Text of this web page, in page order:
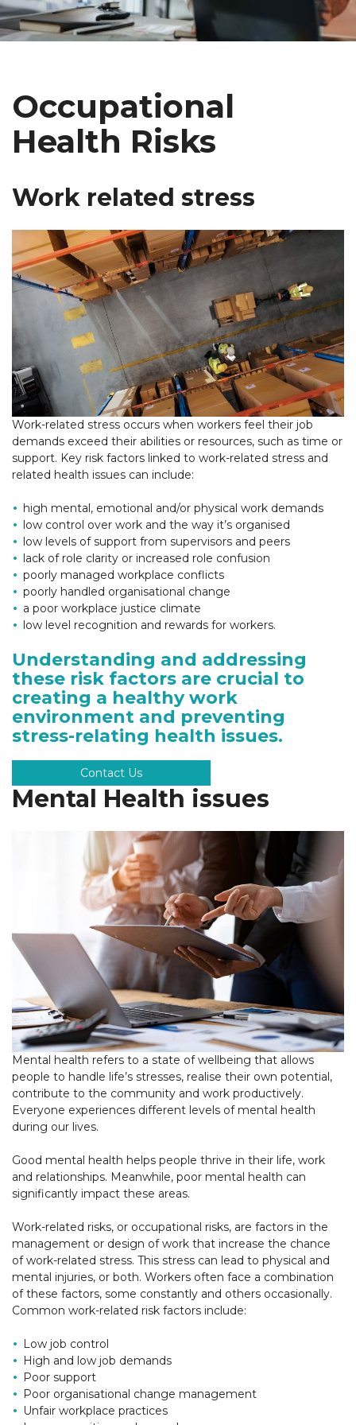
Occupational
Health Risks
Work related stress
Work-related stress occurs when workers feel their job
demands exceed their abilities or resources, such as time or
support. Key risk factors linked to work-related stress and
related health issues can include:
high mental, emotional and/or physical work demands
low control over work and the way it’s organised
low levels of support from supervisors and peers
lack of role clarity or increased role confusion
poorly managed workplace conflicts
poorly handled organisational change
a poor workplace justice climate
low level recognition and rewards for workers.
Understanding and addressing
these risk factors are crucial to
creating a healthy work
environment and preventing
stress-relating health issues.
Contact Us
Mental Health issues
Mental health refers to a state of wellbeing that allows
people to handle life’s stresses, realise their own potential,
contribute to the community and work productively.
Everyone experiences different levels of mental health
during our lives.
Good mental health helps people thrive in their life, work
and relationships. Meanwhile, poor mental health can
significantly impact these areas.
Work-related risks, or occupational risks, are factors in the
management or design of work that increase the chance
of work-related stress. This stress can lead to physical and
mental injuries, or both. Workers often face a combination
of these factors, some constantly and others occasionally.
Common work-related risk factors include:
Low job control
High and low job demands
Poor support
Poor organisational change management
Unfair workplace practices